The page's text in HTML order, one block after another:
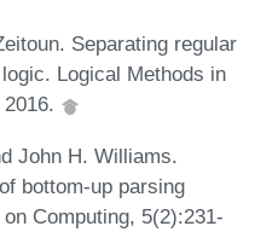
Separating regular
Logical Methods in
John H. Williams.
bottom-up parsing
Computing, 5(2):231-